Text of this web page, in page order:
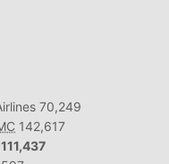
70,249
142,617